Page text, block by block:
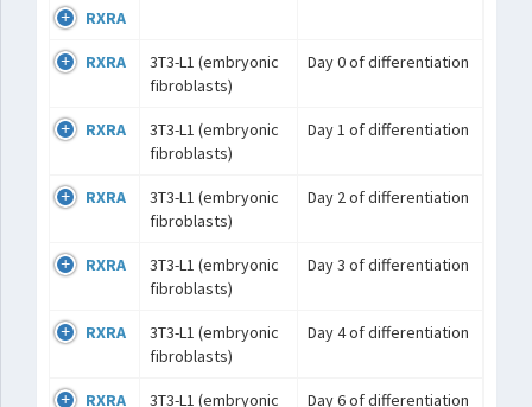
RXRA
RXRA
3T3-L1 (embryonic
fibroblasts)
Day 0 of differentiation
RXRA
3T3-L1 (embryonic
fibroblasts)
Day 1 of differentiation
RXRA
3T3-L1 (embryonic
fibroblasts)
Day 2 of differentiation
RXRA
3T3-L1 (embryonic
fibroblasts)
Day 3 of differentiation
RXRA
3T3-L1 (embryonic
fibroblasts)
Day 4 of differentiation
RXRA
3T3-L1 (embryonic
Day 6 of differentiation